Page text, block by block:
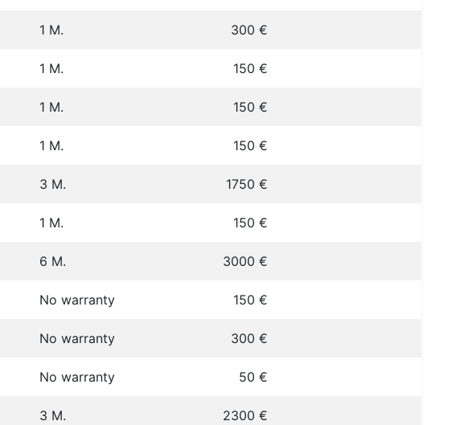
1 M. 300 €
1 M. 150 €
1 M. 150 €
1 M. 150 €
3 M. 1750 €
1 M. 150 €
6 M. 3000 €
No warranty 150 €
No warranty 300 €
No warranty 50 €
3 M. 2300 €